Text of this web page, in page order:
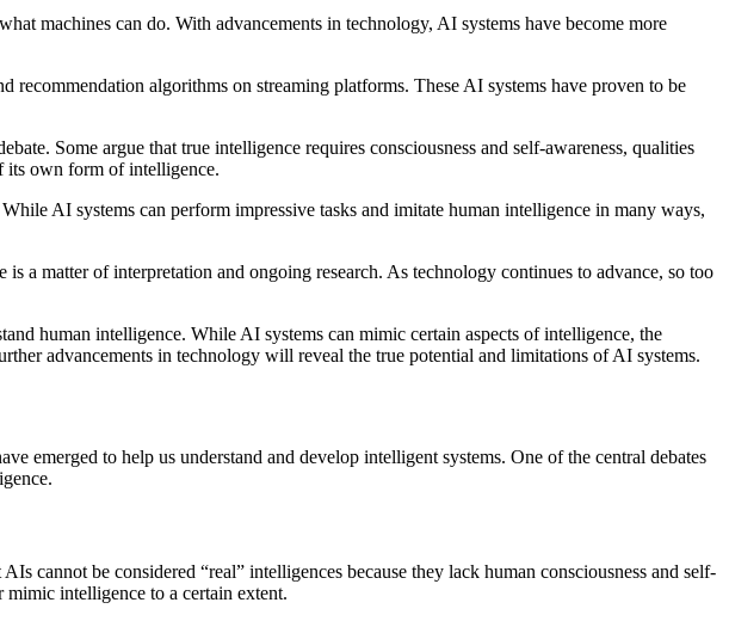
machines can do. With advancements in technology, AI systems have become more
algorithms on streaming platforms. These AI systems have proven to be
Some argue that true intelligence requires consciousness and self-awareness, qualities
its own form of intelligence.
AI systems can perform impressive tasks and imitate human intelligence in many ways,
a matter of interpretation and ongoing research. As technology continues to advance, so too
human intelligence. While AI systems can mimic certain aspects of intelligence, the
advancements in technology will reveal the true potential and limitations of AI systems.
emerged to help us understand and develop intelligent systems. One of the central debates
cannot be considered “real” intelligences because they lack human consciousness and self-
intelligence to a certain extent.